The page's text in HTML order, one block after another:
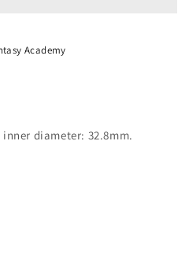
Academy
diameter: 32.8mm.